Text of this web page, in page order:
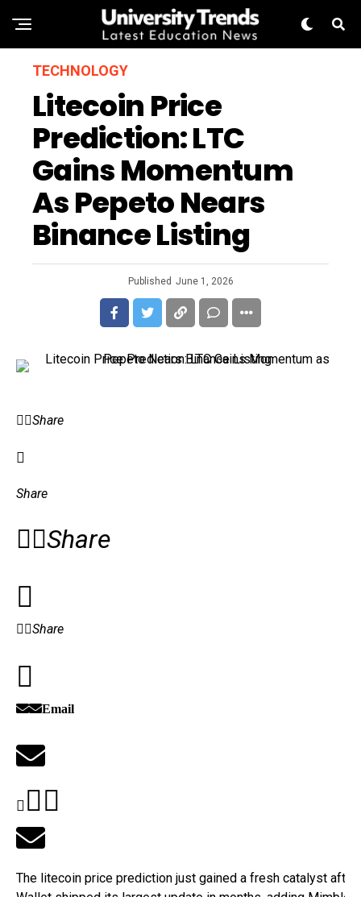
TECHNOLOGY
Litecoin Price
Prediction: LTC
Gains Momentum
As Pepeto Nears
Binance Listing
Published June 1, 2026
Share
Share
Share
Share
Email
The litecoin price prediction just gained a fresh catalyst after